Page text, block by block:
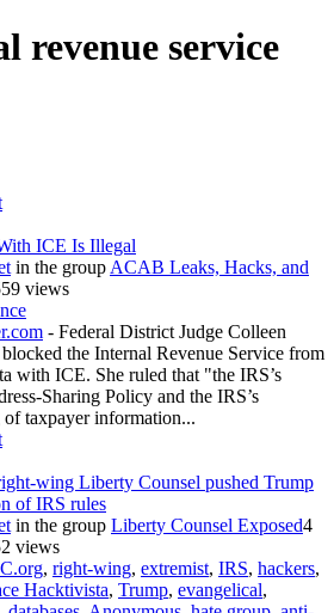
revenue service
ICE Is Illegal
in the group ACAB Leaks, Hacks, and
59 views
- Federal District Judge Colleen
the Internal Revenue Service from
with ICE. She ruled that "the IRS’s
Sharing Policy and the IRS’s
of taxpayer information...
wing Liberty Counsel pushed Trump
of IRS rules
in the group Liberty Counsel Exposed4
views
, right-wing, extremist, IRS, hackers,
Hacktivista, Trump, evangelical,